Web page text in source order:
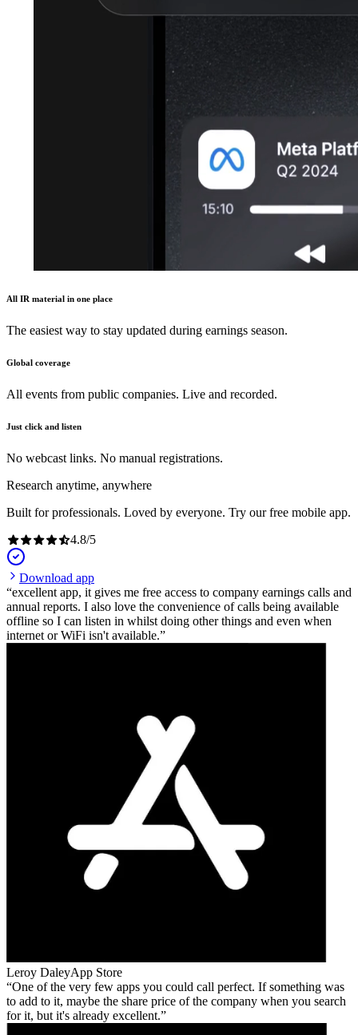
All IR material in one place
The easiest way to stay updated during earnings season.
Global coverage
All events from public companies. Live and recorded.
Just click and listen
No webcast links. No manual registrations.
Research anytime, anywhere
Built for professionals. Loved by everyone. Try our free mobile app.
4.8/5
Download app
excellent app, it gives me free access to company earnings calls and
annual reports. I also love the convenience of calls being available
offline so I can listen in whilst doing other things and even when
internet or WiFi isn't available.
Leroy DaleyApp Store
One of the very few apps you could call perfect. If something was
to add to it, maybe the share price of the company when you search
for it, but it's already excellent.